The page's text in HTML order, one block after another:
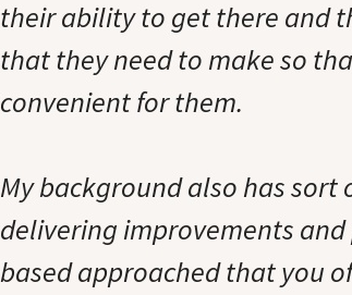
their ability to get there and
that they need to make so
convenient for them.
My background also has sort
delivering improvements
based approached that you